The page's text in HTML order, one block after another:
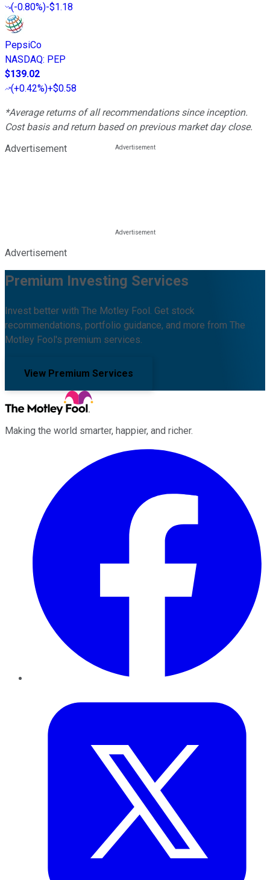
(-0.80%)-$1.18
PepsiCo
NASDAQ: PEP
$139.02
(+0.42%)+$0.58
*Average returns of all recommendations since inception.
Cost basis and return based on previous market day close.
Advertisement
Advertisement
Premium Investing Services
Invest better with The Motley Fool. Get stock
recommendations, portfolio guidance, and more from The
Motley Fool's premium services.
View Premium Services
Making the world smarter, happier, and richer.